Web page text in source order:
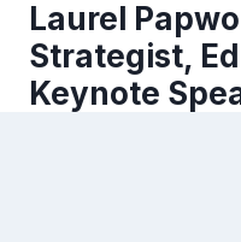
content
Laurel
Strategist,
Keynote